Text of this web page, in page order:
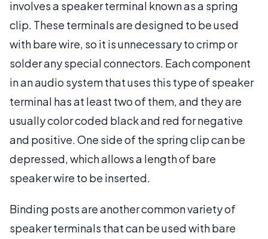
involves a speaker terminal known as a spring
clip. These terminals are designed to be used
with bare wire, so it is unnecessary to crimp or
solder any special connectors. Each component
in an audio system that uses this type of speaker
terminal has at least two of them, and they are
usually color coded black and red for negative
and positive. One side of the spring clip can be
depressed, which allows a length of bare
speaker wire to be inserted.
Binding posts are another common variety of
speaker terminals that can be used with bare